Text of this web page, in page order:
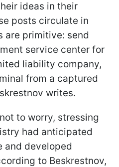
ideas in their
posts circulate in
are primitive: send
service center for
liability company,
from a captured
writes.
to worry, stressing
had anticipated
and developed
to Beskrestnov,